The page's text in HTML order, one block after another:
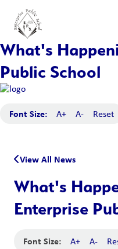
What's
Public School
Font Size: A+ A- Reset
View All News
What's
Enterprise
Font Size: A+ A-